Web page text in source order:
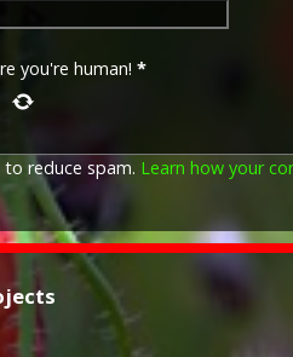
you're human! *
reduce spam. Learn how your